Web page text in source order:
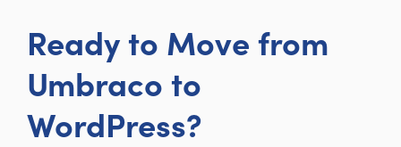
Ready to Move from
Umbraco to
WordPress?